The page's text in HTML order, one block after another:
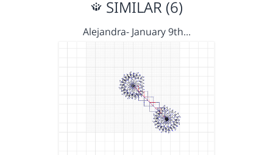
SIMILAR (6)
Alejandra- January 9th…